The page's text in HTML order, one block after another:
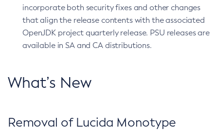
incorporate both security fixes and other changes
that align the release contents with the associated
OpenJDK project quarterly release. PSU releases are
available in SA and CA distributions.
What’s New
Removal of Lucida Monotype